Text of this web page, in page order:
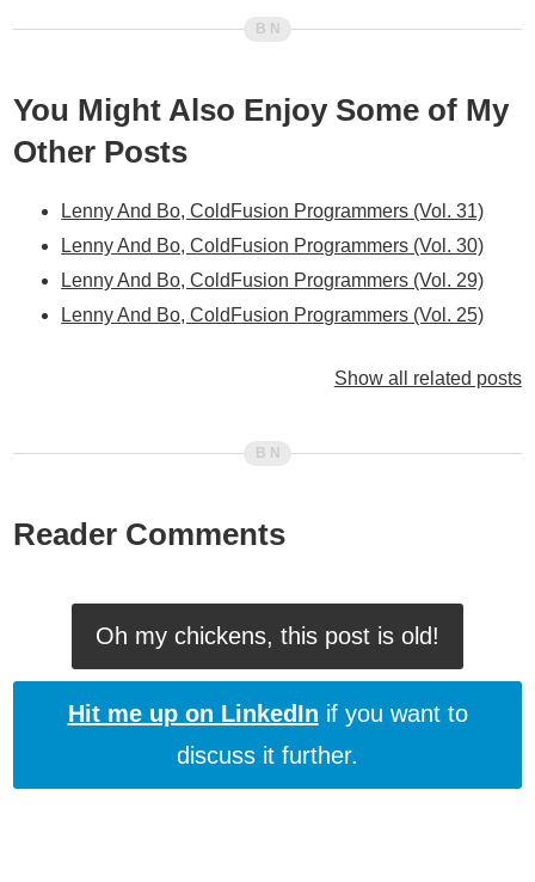
You Might Also Enjoy Some of My
Other Posts
Lenny And Bo, ColdFusion Programmers (Vol. 31)
Lenny And Bo, ColdFusion Programmers (Vol. 30)
Lenny And Bo, ColdFusion Programmers (Vol. 29)
Lenny And Bo, ColdFusion Programmers (Vol. 25)
Lenny And Bo, ColdFusion Programmers (Vol. 23)
Lenny And Bo, ColdFusion Programmers (Vol. 21)
Lenny And Bo, ColdFusion Programmers (Vol. 18)
Lenny And Bo, ColdFusion Programmers (Vol. 12)
Lenny And Bo, ColdFusion Programmers (Vol. 9)
Lenny And Bo, ColdFusion Programmers (Vol. 8)
Show all related posts
Reader Comments
Oh my chickens, this post is old!
Hit me up on LinkedIn if you want to
discuss it further.